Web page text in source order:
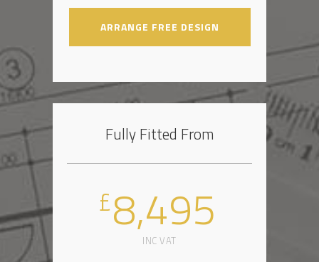
ARRANGE FREE DESIGN
Fully Fitted From
£8,495
INC VAT